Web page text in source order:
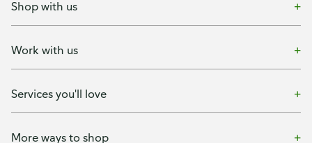
Shop with us
Work with us
Services you'll love
More ways to shop